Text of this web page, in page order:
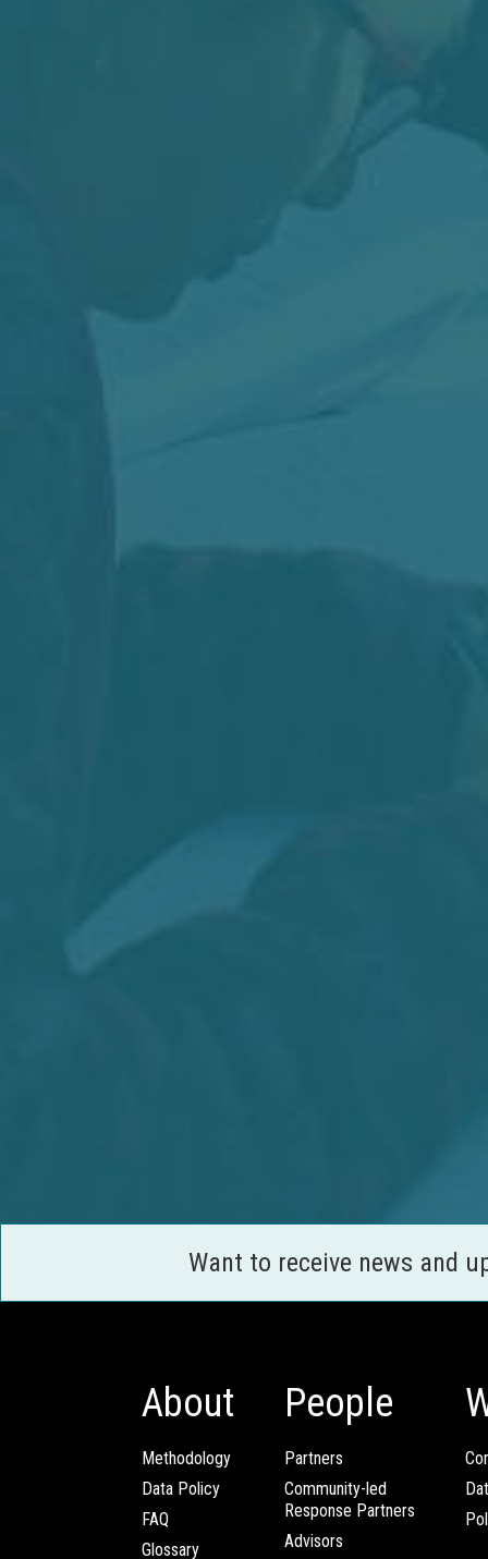
Want to receive news and
About
Methodology
Data Policy
FAQ
Glossary
People
Partners
Community-led
Response Partners
Advisors